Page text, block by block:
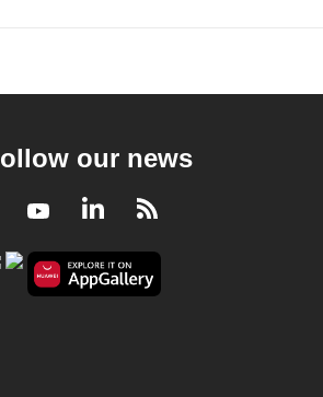
our news
YoutubeLinkedIn
RSS